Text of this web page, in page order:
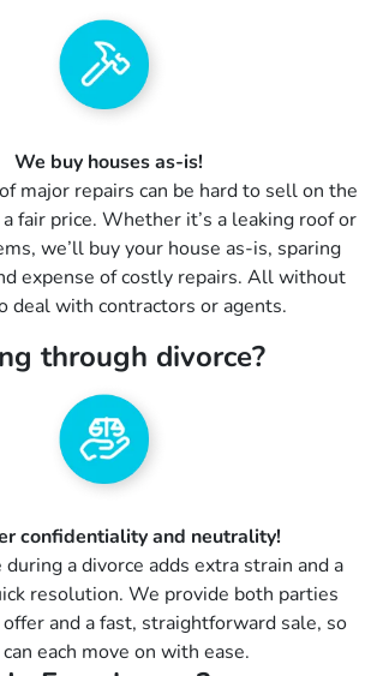
We buy houses as-is!
major repairs can be hard to sell on the
fair price. Whether it’s a leaking roof or
we’ll buy your house as-is, sparing
expense of costly repairs. All without
deal with contractors or agents.
through divorce?
confidentiality and neutrality!
a divorce adds extra strain and a
resolution. We provide both parties
and a fast, straightforward sale, so
each move on with ease.